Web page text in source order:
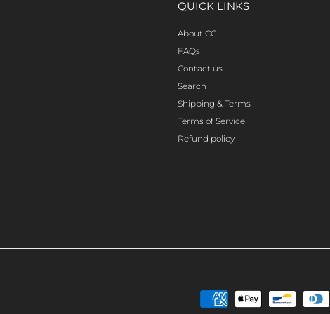
QUICK LINKS
About CC
FAQs
Contact us
Search
Shipping & Terms
Terms of Service
Refund policy